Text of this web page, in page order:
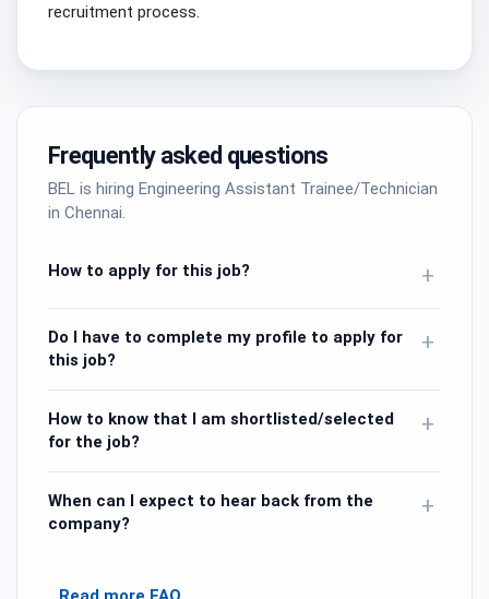
recruitment process.
Frequently asked questions
BEL is hiring Engineering Assistant Trainee/Technician
in Chennai.
How to apply for this job? +
Do I have to complete my profile to apply for
this job?
+
How to know that I am shortlisted/selected
for the job?
+
When can I expect to hear back from the
company?
+